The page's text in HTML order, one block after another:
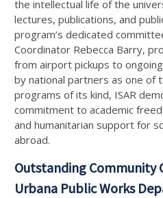
the intellectual life of the
lectures, publications, and
program’s dedicated
Coordinator Rebecca Barry,
from airport pickups to
by national partners as one of
programs of its kind, ISAR
commitment to academic
and humanitarian support for
abroad.
Outstanding Community
Urbana Public Works